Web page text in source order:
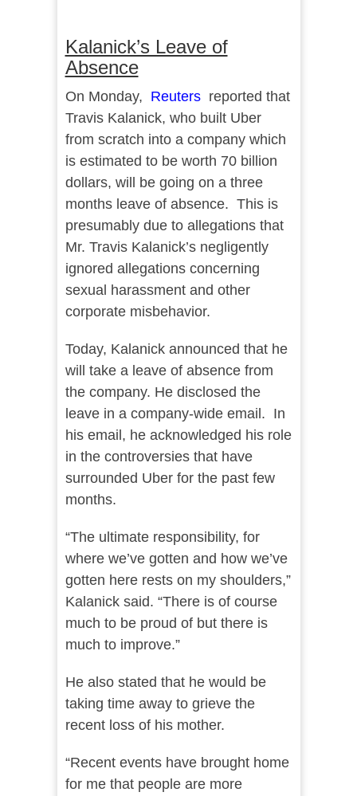
Kalanick’s Leave of
Absence
On Monday, Reutersreported that
Travis Kalanick, who built Uber
from scratch into a company which
is estimated to be worth 70 billion
dollars, will be going on a three
months leave of absence. This is
presumably due to allegations that
Mr. Travis Kalanick’s negligently
ignored allegations concerning
sexual harassment and other
corporate misbehavior.
Today, Kalanick announced that he
will take a leave of absence from
the company. He disclosed the
leave in a company-wide email. In
his email, he acknowledged his role
in the controversies that have
surrounded Uber for the past few
months.
“The ultimate responsibility, for
where we’ve gotten and how we’ve
gotten here rests on my shoulders,”
Kalanick said. “There is of course
much to be proud of but there is
much to improve.”
He also stated that he would be
taking time away to grieve the
recent loss of his mother.
“Recent events have brought home
for me that people are more